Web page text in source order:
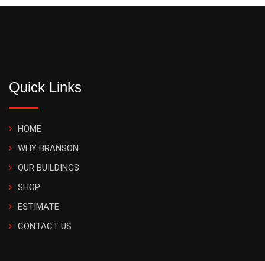
Quick Links
HOME
WHY BRANSON
OUR BUILDINGS
SHOP
ESTIMATE
CONTACT US